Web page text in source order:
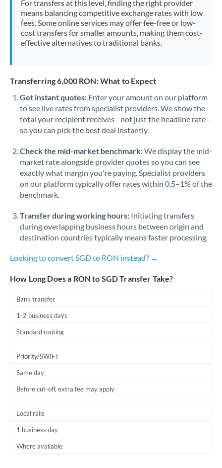
Netherlands
Oman
Pakistan Not supported at this time
PhilippinesNot supported at this time
Poland
Portugal
Romania
For transfers at this level, finding the right provider
means balancing competitive exchange rates with low
fees. Some online services may offer fee-free or low-
cost transfers for smaller amounts, making them cost-
effective alternatives to traditional banks.
Transferring 6,000 RON: What to Expect
Get instant quotes: Enter your amount on our platform
to see live rates from specialist providers. We show the
total your recipient receives - not just the headline rate -
so you can pick the best deal instantly.
Check the mid-market benchmark:We display the mid-
market rate alongside provider quotes so you can see
exactly what margin you're paying. Specialist providers
on our platform typically offer rates within 0.5–1% of the
benchmark.
Transfer during working hours: Initiating transfers
during overlapping business hours between origin and
destination countries typically means faster processing.
Looking to convert SGD to RON instead? →
How Long Does a RON to SGD Transfer Take?
Bank transfer
1-2 business days
Standard routing
Priority/SWIFT
Same day
Before cut-off, extra fee may apply
Local rails
1 business day
Where available